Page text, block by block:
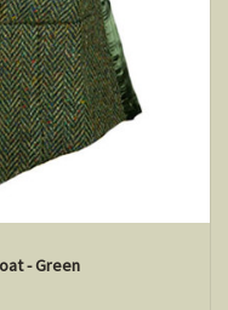
- Green